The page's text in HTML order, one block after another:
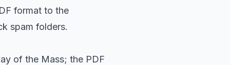
format to the
spam folders.
of the Mass; the PDF